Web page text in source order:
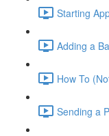
Starting
Adding a
How To
Sending a